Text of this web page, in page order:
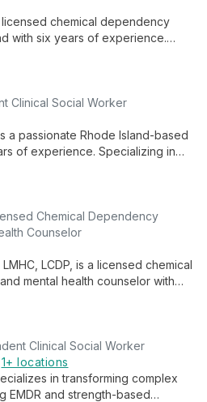
licensed chemical dependency
with six years of experience.
support.
Clinical Social Worker
a passionate Rhode Island-based
of experience. Specializing in
Chemical Dependency
Counselor
LCDP, is a licensed chemical
mental health counselor with
Clinical Social Worker
1+ locations
in transforming complex
EMDR and strength-based